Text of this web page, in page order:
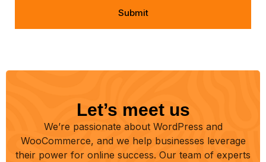
Submit
Let’s meet us
We’re passionate about WordPress and
WooCommerce, and we help businesses leverage
their power for online success. Our team of experts